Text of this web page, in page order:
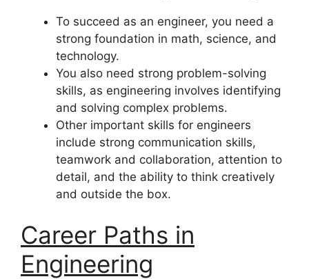
To succeed as an engineer, you need a
strong foundation in math, science, and
technology.
You also need strong problem-solving
skills, as engineering involves identifying
and solving complex problems.
Other important skills for engineers
include strong communication skills,
teamwork and collaboration, attention to
detail, and the ability to think creatively
and outside the box.
Career Paths in
Engineering